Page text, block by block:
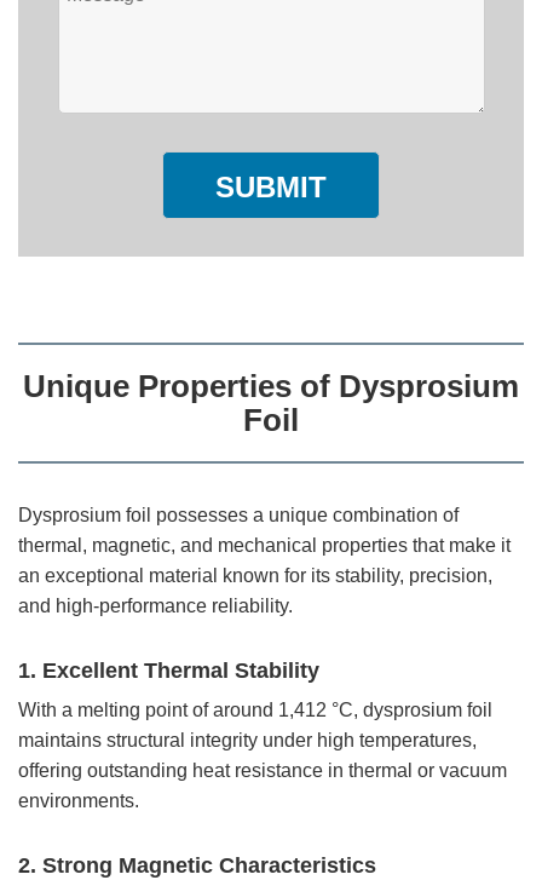
SUBMIT
Unique Properties of Dysprosium
Foil
Dysprosium foil possesses a unique combination of
thermal, magnetic, and mechanical properties that make it
an exceptional material known for its stability, precision,
and high-performance reliability.
1. Excellent Thermal Stability
With a melting point of around 1,412 °C, dysprosium foil
maintains structural integrity under high temperatures,
offering outstanding heat resistance in thermal or vacuum
environments.
2. Strong Magnetic Characteristics